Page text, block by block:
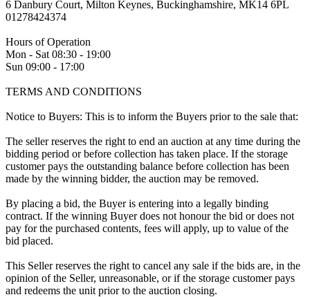
6 Danbury Court, Milton Keynes, Buckinghamshire, MK14 6PL
01278424374
Hours of Operation
Mon - Sat 08:30 - 19:00
Sun 09:00 - 17:00
TERMS AND CONDITIONS
Notice to Buyers: This is to inform the Buyers prior to the sale that:
The seller reserves the right to end an auction at any time during the
bidding period or before collection has taken place. If the storage
customer pays the outstanding balance before collection has been
made by the winning bidder, the auction may be removed.
By placing a bid, the Buyer is entering into a legally binding
contract. If the winning Buyer does not honour the bid or does not
pay for the purchased contents, fees will apply, up to value of the
bid placed.
This Seller reserves the right to cancel any sale if the bids are, in the
opinion of the Seller, unreasonable, or if the storage customer pays
and redeems the unit prior to the auction closing.